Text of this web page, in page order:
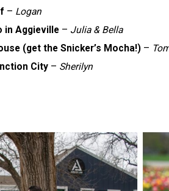
– Logan
in Aggieville – Julia & Bella
(get the Snicker’s Mocha!) –
City – Sherilyn